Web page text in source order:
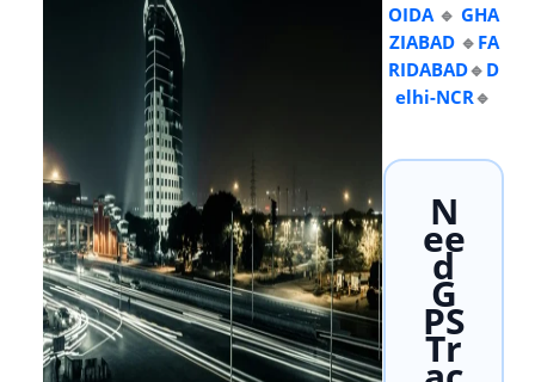
OIDA 🔹 GHA
ZIABAD 🔹 FA
RIDABAD🔹 D
elhi-NCR🔹
N
ee
d
G
PS
Tr